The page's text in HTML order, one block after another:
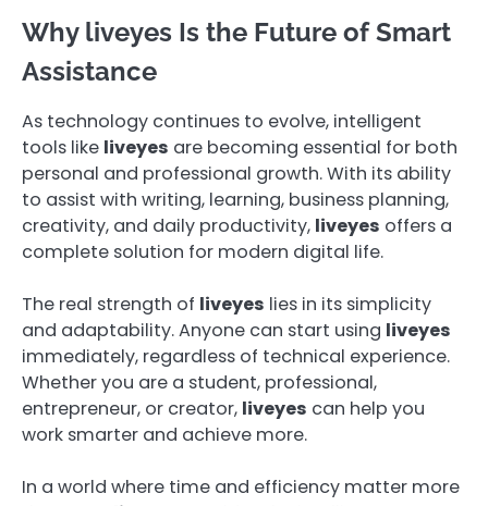
Why liveyes Is the Future of Smart
Assistance
As technology continues to evolve, intelligent
tools like liveyes are becoming essential for both
personal and professional growth. With its ability
to assist with writing, learning, business planning,
creativity, and daily productivity, liveyes offers a
complete solution for modern digital life.
The real strength of liveyes lies in its simplicity
and adaptability. Anyone can start using liveyes
immediately, regardless of technical experience.
Whether you are a student, professional,
entrepreneur, or creator, liveyes can help you
work smarter and achieve more.
In a world where time and efficiency matter more